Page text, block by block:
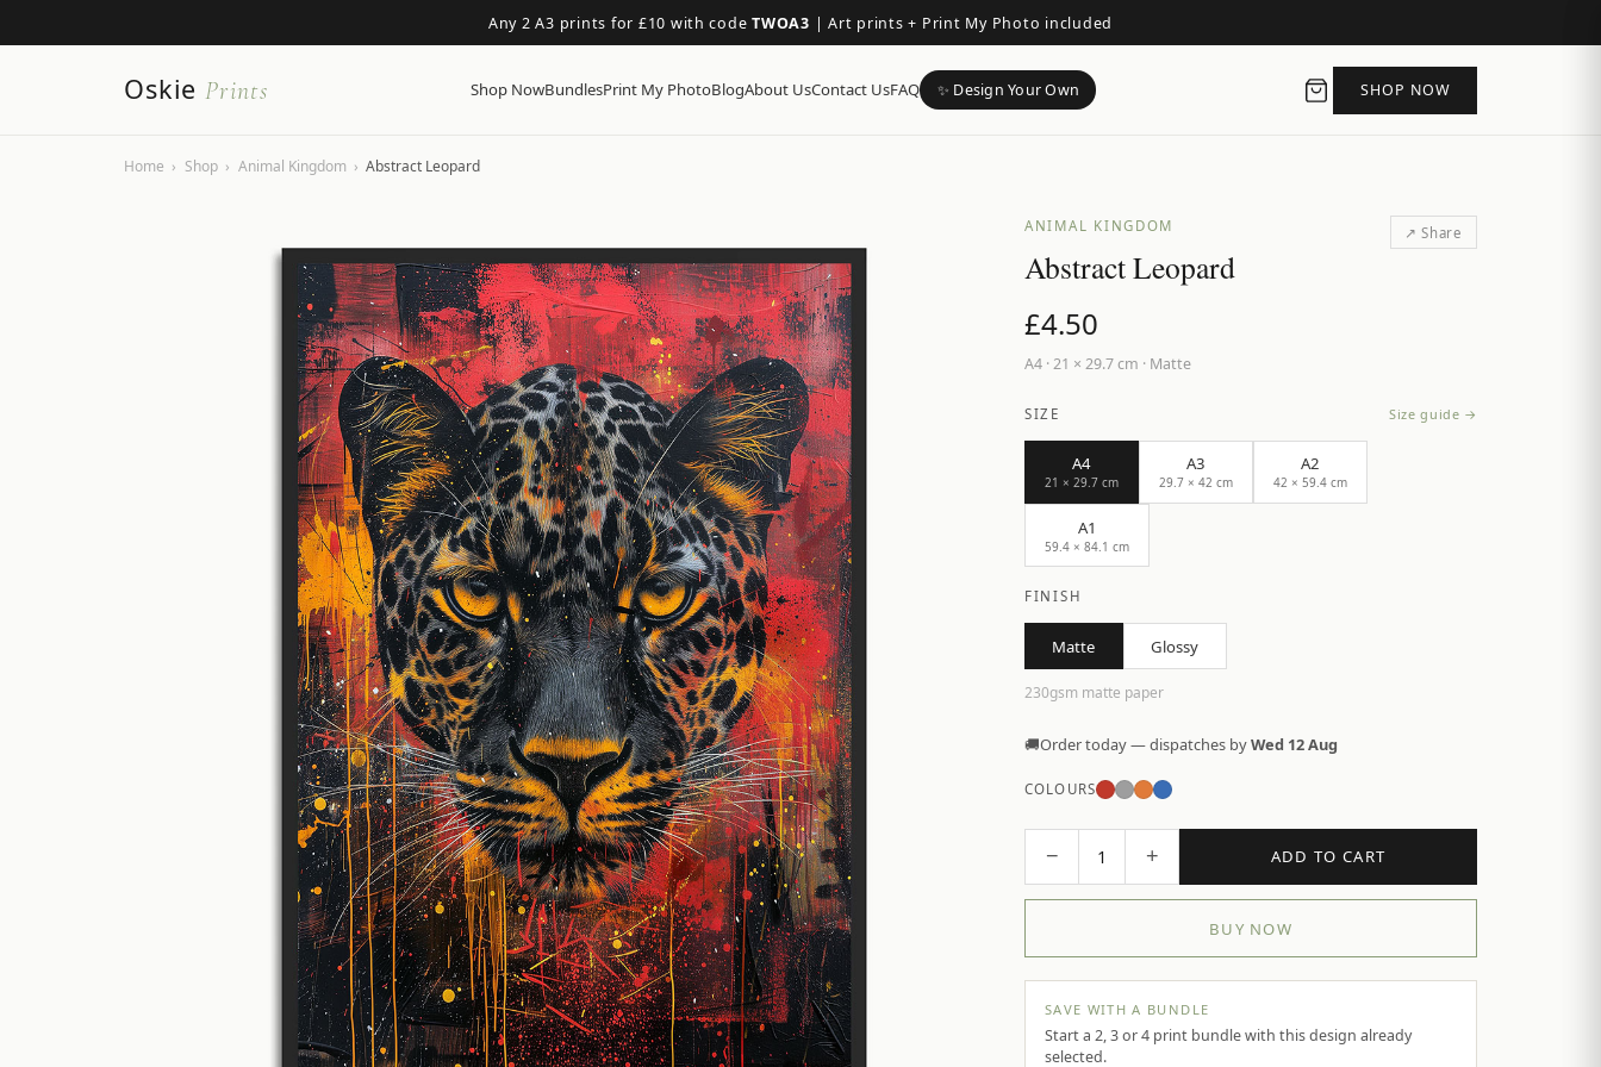
Any 2 A3 prints for £10 with codeTWOA3 |Art prints + Print My Photo included
Oskie Prints Shop NowBundlesPrint My PhotoBlogAbout UsContact UsFAQ ✨ Design Your Own SHOP NOW
Home › Shop › Animal Kingdom › Abstract Leopard
ANIMAL KINGDOM ↗ Share
Abstract Leopard
£4.50
A4 ·21 × 29.7 cm · Matte
SIZE Size guide →
A4
21 × 29.7 cm
A3
29.7 × 42 cm
A2
42 × 59.4 cm
A1
59.4 × 84.1 cm
FINISH
Matte Glossy
230gsm matte paper
🚚Order today — dispatches byWed 12 Aug
COLOURS
− 1 + ADD TO CART
BUY NOW
SAVE WITH A BUNDLE
Start a 2, 3 or 4 print bundle with this design already
selected.